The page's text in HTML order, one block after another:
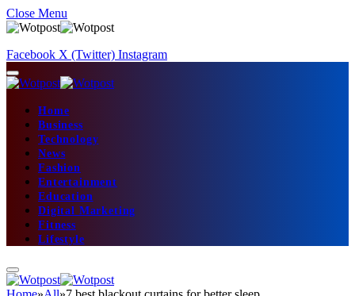
Close Menu
Facebook X (Twitter) Instagram
Home
Business
Technology
News
Fashion
Entertainment
Education
Digital Marketing
Fitness
Lifestyle